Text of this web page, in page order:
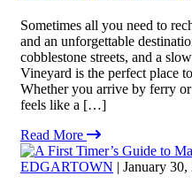
Sometimes all you need to
and an unforgettable
cobblestone streets, and a
Vineyard is the perfect place
Whether you arrive by ferry
feels like a […]
Read More
EDGARTOWN | January 30,